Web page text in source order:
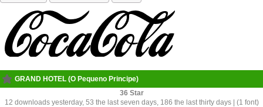
GRAND HOTEL (O Pequeno Principe)
36
12 downloads yesterday, 53 the last seven days, 186 the last thirty days | (1 font)